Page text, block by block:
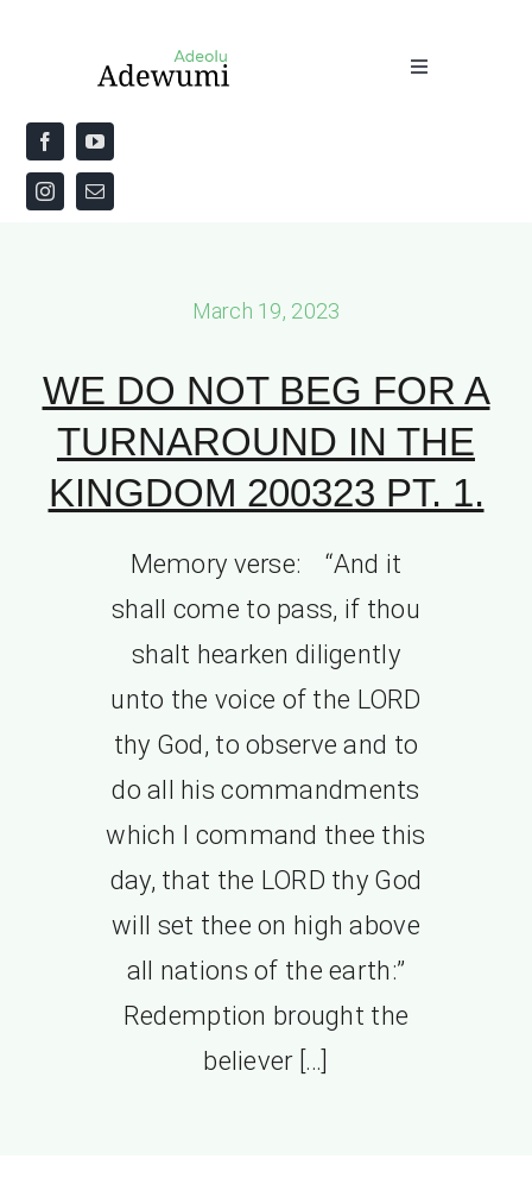
Toggle
Home
About
March 19, 2023
WE DO NOT BEG FOR A
TURNAROUND IN THE
KINGDOM 200323 PT. 1.
Memory verse: “And it
shall come to pass, if thou
shalt hearken diligently
unto the voice of the LORD
thy God, to observe and to
do all his commandments
which I command thee this
day, that the LORD thy God
will set thee on high above
all nations of the earth:”
Redemption brought the
believer […]